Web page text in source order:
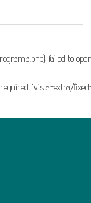
failed to
required 'vista-extra/